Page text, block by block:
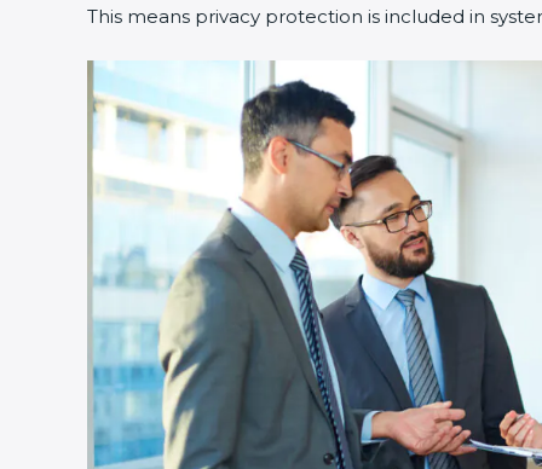
This means privacy protection is included in